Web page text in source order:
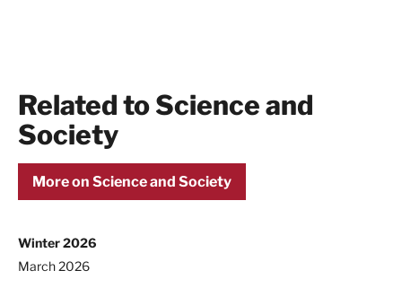
Related to Science and
Society
More on Science and Society
Winter 2026
March 2026